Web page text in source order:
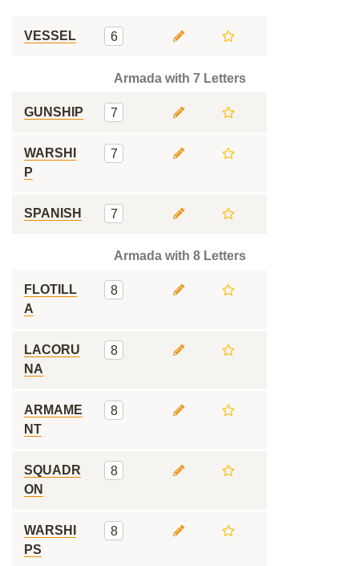
VESSEL 6
Armada with 7 Letters
GUNSHIP 7
WARSHI
P
7
SPANISH 7
Armada with 8 Letters
FLOTILL
A
8
LACORU
NA
8
ARMAME
NT
8
SQUADR
ON
8
WARSHI
PS
8